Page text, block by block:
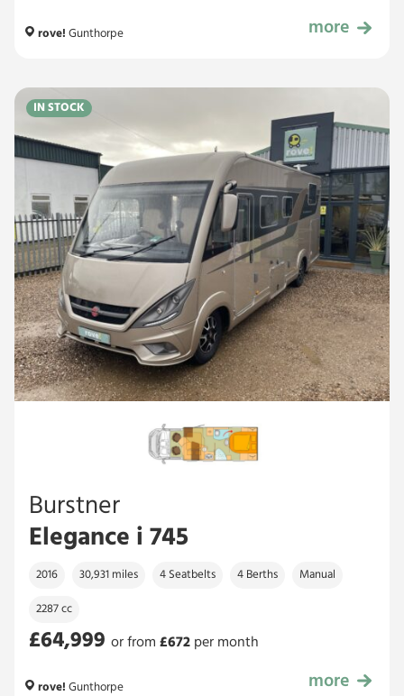
£59,999
rove! Gunthorpe more
IN STOCK
Burstner
Elegance i 745
2016 30,931 miles 4 Seatbelts 4 Berths Manual
2287 cc
£64,999
£64,999
or from £672 per month
rove! Gunthorpe more